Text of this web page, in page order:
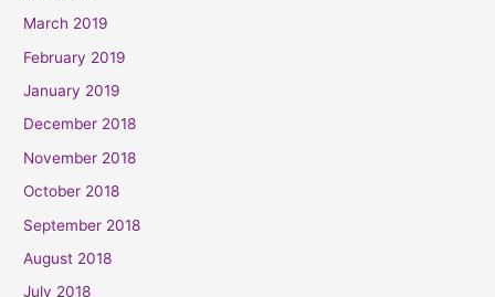
March 2019
February 2019
January 2019
December 2018
November 2018
October 2018
September 2018
August 2018
July 2018